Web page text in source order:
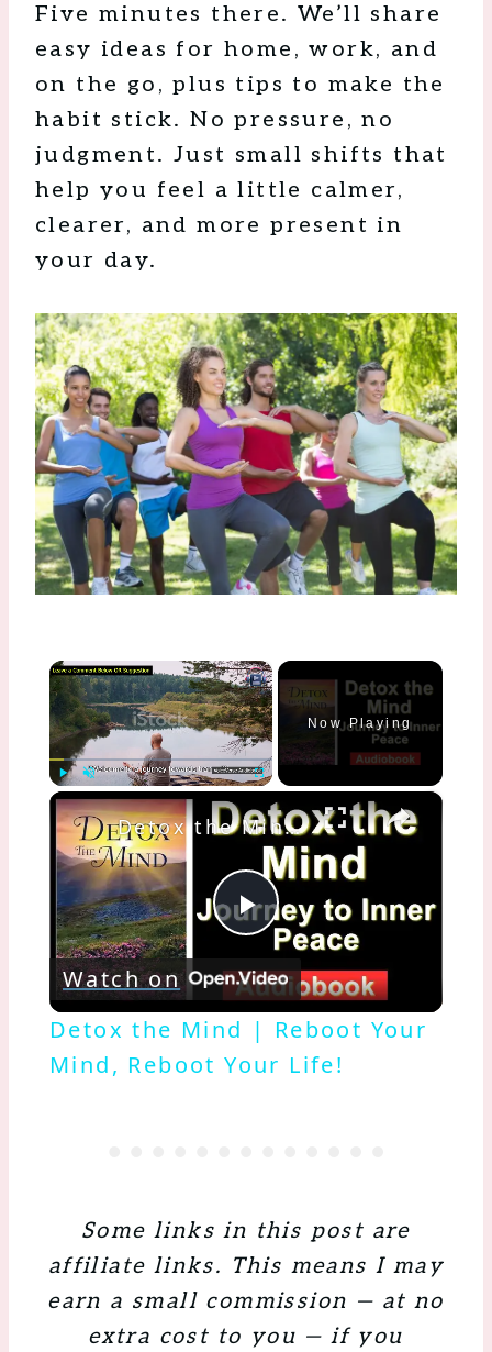
Five minutes there. We’ll share
easy ideas for home, work, and
on the go, plus tips to make the
habit stick. No pressure, no
judgment. Just small shifts that
help you feel a little calmer,
clearer, and more present in
your day.
×
Now Playing
×
Play
Video
Detox the Mind | Reboot Your Mind, Reboot Your Life!
Watch on
Detox the Mind | Reboot Your
Mind, Reboot Your Life!
Some links in this post are
affiliate links. This means I may
earn a small commission — at no
extra cost to you — if you